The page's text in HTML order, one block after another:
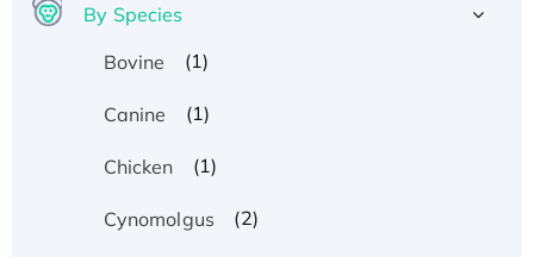
By Species
Bovine
(1)
Canine (1)
Chicken (1)
Cynomolgus (2)